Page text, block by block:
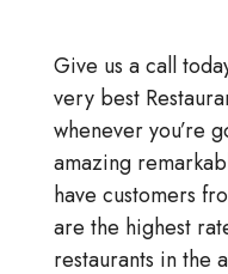
Give us a call
very best
whenever you’re
amazing
have customers
are the highest
restaurants in the